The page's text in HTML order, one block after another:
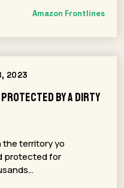
Amazon Frontlines
2023
Protected by a Dirty
the territory yo
protected for